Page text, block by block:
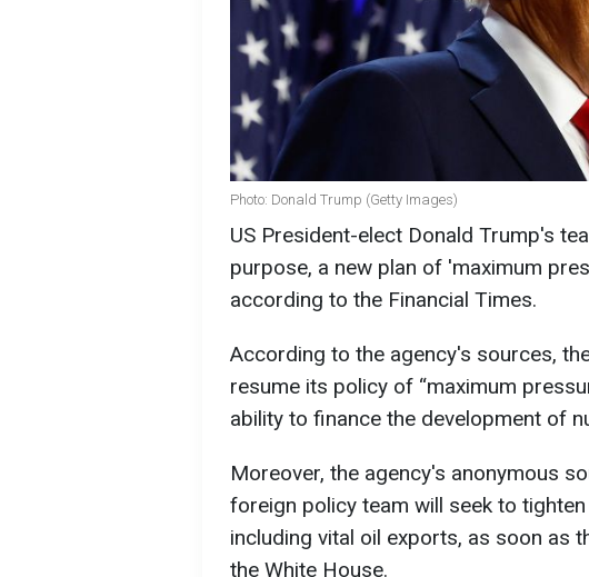
Photo: Donald Trump (Getty Images)
US President-elect Donald Trump's
purpose, a new plan of 'maximum
according to the Financial Times.
According to the agency's sources,
resume its policy of “maximum
ability to finance the development of
Moreover, the agency's anonymous
foreign policy team will seek to
including vital oil exports, as soon as
the White House.